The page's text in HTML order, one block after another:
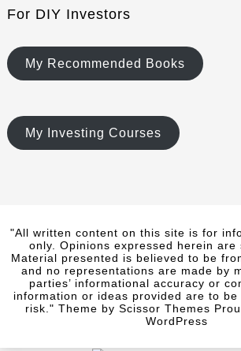
For DIY Investors
My Recommended Books
My Investing Courses
"All written content on this site is for
only. Opinions expressed herein are
Material presented is believed to be
and no representations are made by
parties’ informational accuracy or
information or ideas provided are to be
risk." Theme by Scissor Themes
WordPress